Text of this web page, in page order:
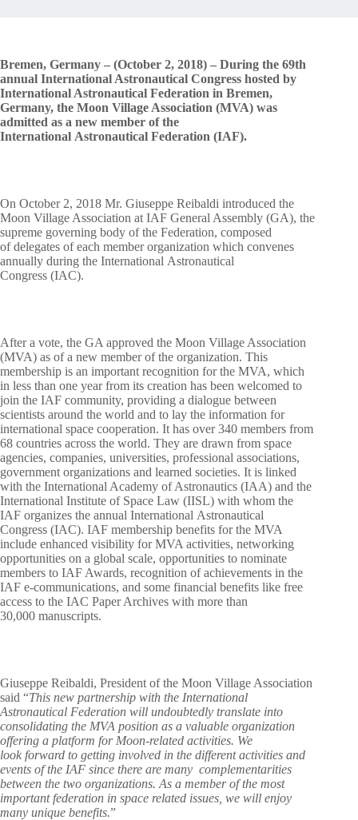
Bremen, Germany – (October 2, 2018) – During the 69th
annual International Astronautical Congress hosted by
International Astronautical Federation in Bremen,
Germany, the Moon Village Association (MVA) was
admitted as a new member of the
International Astronautical Federation (IAF).
On October 2, 2018 Mr. Giuseppe Reibaldi introduced the
Moon Village Association at IAF General Assembly (GA), the
supreme governing body of the Federation, composed
of delegates of each member organization which convenes
annually during the International Astronautical
Congress (IAC).
After a vote, the GA approved the Moon Village Association
(MVA) as of a new member of the organization. This
membership is an important recognition for the MVA, which
in less than one year from its creation has been welcomed to
join the IAF community, providing a dialogue between
scientists around the world and to lay the information for
international space cooperation. It has over 340 members from
68 countries across the world. They are drawn from space
agencies, companies, universities, professional associations,
government organizations and learned societies. It is linked
with the International Academy of Astronautics (IAA) and the
International Institute of Space Law (IISL) with whom the
IAF organizes the annual International Astronautical
Congress (IAC). IAF membership benefits for the MVA
include enhanced visibility for MVA activities, networking
opportunities on a global scale, opportunities to nominate
members to IAF Awards, recognition of achievements in the
IAF e-communications, and some financial benefits like free
access to the IAC Paper Archives with more than
30,000 manuscripts.
Giuseppe Reibaldi, President of the Moon Village Association
said “This new partnership with the International
Astronautical Federation will undoubtedly translate into
consolidating the MVA position as a valuable organization
offering a platform for Moon-related activities. We
look forward to getting involved in the different activities and
events of the IAF since there are many complementarities
between the two organizations. As a member of the most
important federation in space related issues, we will enjoy
many unique benefits.”